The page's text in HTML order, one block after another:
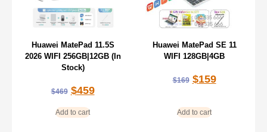
Huawei MatePad 11.5S
2026 WIFI 256GB|12GB (In
Stock)
$469 $459
Add to cart
Huawei MatePad SE 11
WIFI 128GB|4GB
$169 $159
Add to cart